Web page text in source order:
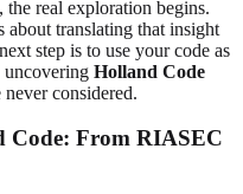
real exploration begins.
about translating that insight
step is to use your code as
uncovering Holland Code
considered.
Code: From RIASEC